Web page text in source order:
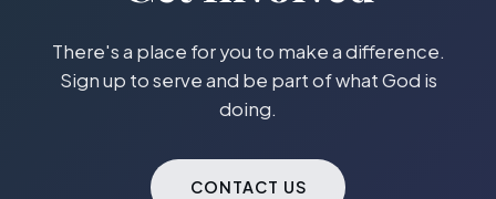
There's a place for you to make a difference.
Sign up to serve and be part of what God is
doing.
CONTACT US